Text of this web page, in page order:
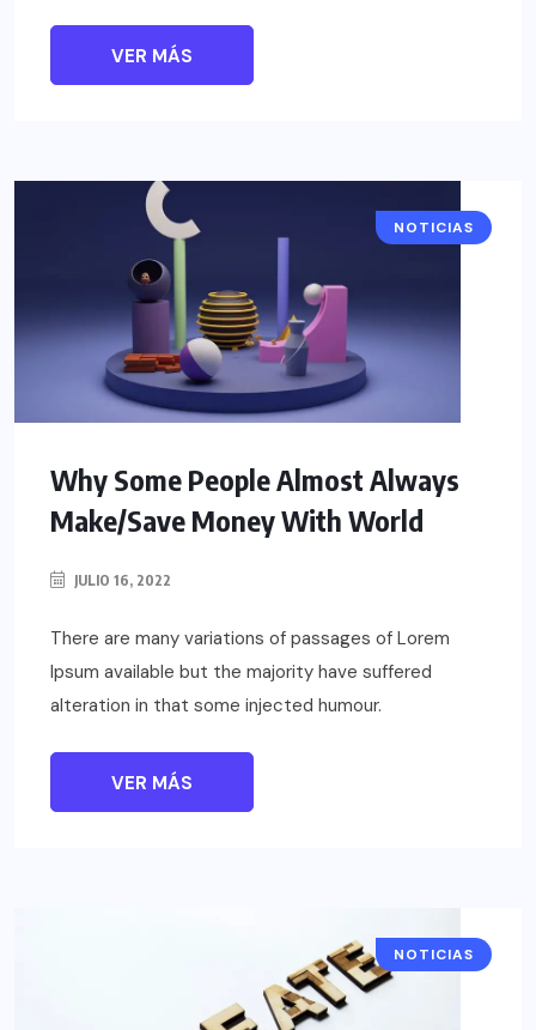
VER MÁS
NOTICIAS
Why Some People Almost Always
Make/Save Money With World
JULIO 16, 2022
There are many variations of passages of Lorem
Ipsum available but the majority have suffered
alteration in that some injected humour.
VER MÁS
NOTICIAS